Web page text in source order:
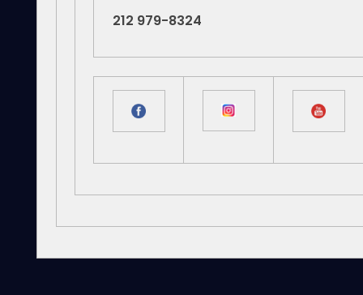
212 979-8324